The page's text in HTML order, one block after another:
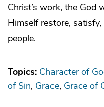
Christ’s work, the God
Himself restore,
people.
Topics: Character of
of Sin Grace Grace of